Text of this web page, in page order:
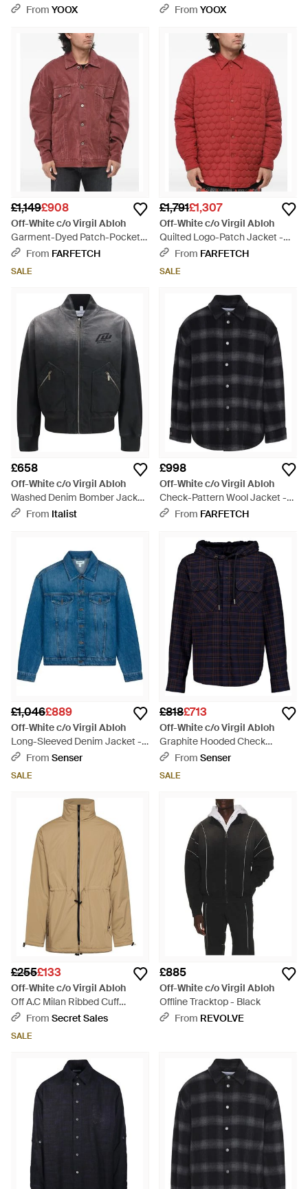
From YOOX
BlackFrom YOOX
£1,149£908
Off-White c/o Virgil Abloh
Garment-Dyed Patch-Pocket
Denim Jacket - Red
From FARFETCH
SALE
£1,791£1,307
Off-White c/o Virgil Abloh
Quilted Logo-Patch Jacket -
RedFrom FARFETCH
SALE
£658
Off-White c/o Virgil Abloh
Washed Denim Bomber Jacket
Cotton - Grey
From Italist
£998
Off-White c/o Virgil Abloh
Check-Pattern Wool Jacket -
BlackFrom FARFETCH
£1,046£889
Off-White c/o Virgil Abloh
Long-Sleeved Denim Jacket -
BlueFrom Senser
SALE
£818£713
Off-White c/o Virgil Abloh
Graphite Hooded Check
Flannel Shirt - Blue
From Senser
SALE
£255£133
Off-White c/o Virgil Abloh
Off A.C Milan Ribbed Cuff
Embroidered Varsity Jacket -
From Secret Sales
SALE
£885
Off-White c/o Virgil Abloh
Offline Tracktop - Black
From REVOLVE